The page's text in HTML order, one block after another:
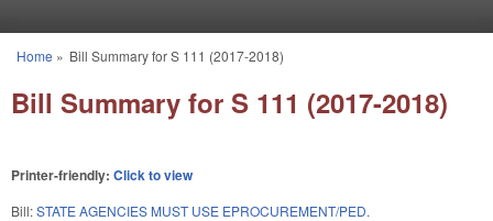
You are here
Home » Bill Summary for S 111 (2017-2018)
Bill Summary for S 111 (2017-2018)
Printer-friendly: Click to view
Bill:STATE AGENCIES MUST USE EPROCUREMENT/PED.